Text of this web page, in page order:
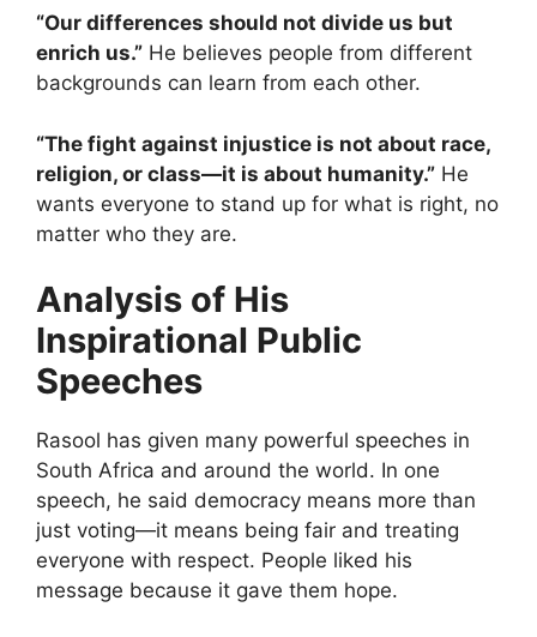
“Our differences should not divide us but
enrich us.” He believes people from different
backgrounds can learn from each other.
“The fight against injustice is not about race,
religion, or class—it is about humanity.” He
wants everyone to stand up for what is right, no
matter who they are.
Analysis of His
Inspirational Public
Speeches
Rasool has given many powerful speeches in
South Africa and around the world. In one
speech, he said democracy means more than
just voting—it means being fair and treating
everyone with respect. People liked his
message because it gave them hope.